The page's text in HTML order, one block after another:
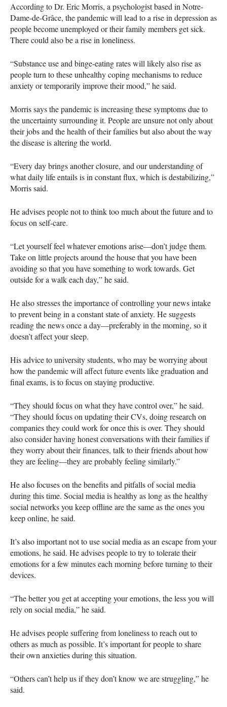
According to Dr. Eric Morris, a psychologist based in Notre-
Dame-de-Grâce, the pandemic will lead to a rise in depression as
people become unemployed or their family members get sick.
There could also be a rise in loneliness.
“Substance use and binge-eating rates will likely also rise as
people turn to these unhealthy coping mechanisms to reduce
anxiety or temporarily improve their mood,” he said.
Morris says the pandemic is increasing these symptoms due to
the uncertainty surrounding it. People are unsure not only about
their jobs and the health of their families but also about the way
the disease is altering the world.
“Every day brings another closure, and our understanding of
what daily life entails is in constant flux, which is destabilizing,”
Morris said.
He advises people not to think too much about the future and to
focus on self-care.
“Let yourself feel whatever emotions arise—don’t judge them.
Take on little projects around the house that you have been
avoiding so that you have something to work towards. Get
outside for a walk each day,” he said.
He also stresses the importance of controlling your news intake
to prevent being in a constant state of anxiety. He suggests
reading the news once a day—preferably in the morning, so it
doesn’t affect your sleep.
His advice to university students, who may be worrying about
how the pandemic will affect future events like graduation and
final exams, is to focus on staying productive.
“They should focus on what they have control over,” he said.
“They should focus on updating their CVs, doing research on
companies they could work for once this is over. They should
also consider having honest conversations with their families if
they worry about their finances, talk to their friends about how
they are feeling—they are probably feeling similarly.”
He also focuses on the benefits and pitfalls of social media
during this time. Social media is healthy as long as the healthy
social networks you keep offline are the same as the ones you
keep online, he said.
It’s also important not to use social media as an escape from your
emotions, he said. He advises people to try to tolerate their
emotions for a few minutes each morning before turning to their
devices.
“The better you get at accepting your emotions, the less you will
rely on social media,” he said.
He advises people suffering from loneliness to reach out to
others as much as possible. It’s important for people to share
their own anxieties during this situation.
“Others can’t help us if they don’t know we are struggling,” he
said.